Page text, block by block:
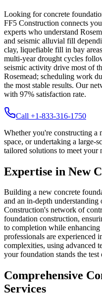
Looking for concrete
FF5 Construction connects
experts who understand
and seismic alluvial fill
clay, liquefiable fill in bay
multi-year drought cycles
seismic activity drive most of
Rosemead; scheduling work
the most stable results. Our
with 97% satisfaction rate.
Call +1-833-316-1750
Whether you're constructing a
space, or undertaking a large-
tailored solutions to meet your
Expertise in New
Building a new concrete
and an in-depth
Construction's network of
foundation construction,
to completion while
professionals are experienced
complexities, using advanced
your foundation stands the test
Comprehensive
Services